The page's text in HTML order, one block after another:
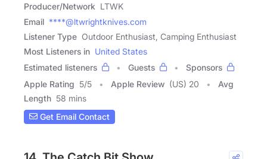
Producer/Network LTWK
Email ****@ltwrightknives.com
Listener Type Outdoor Enthusiast, Camping Enthusiast
Most Listeners in United States
Estimated listeners
Guests
Sponsors
Apple Rating 5/5 Apple Review (US) 20
Avg
Length 58 mins
Get Email Contact